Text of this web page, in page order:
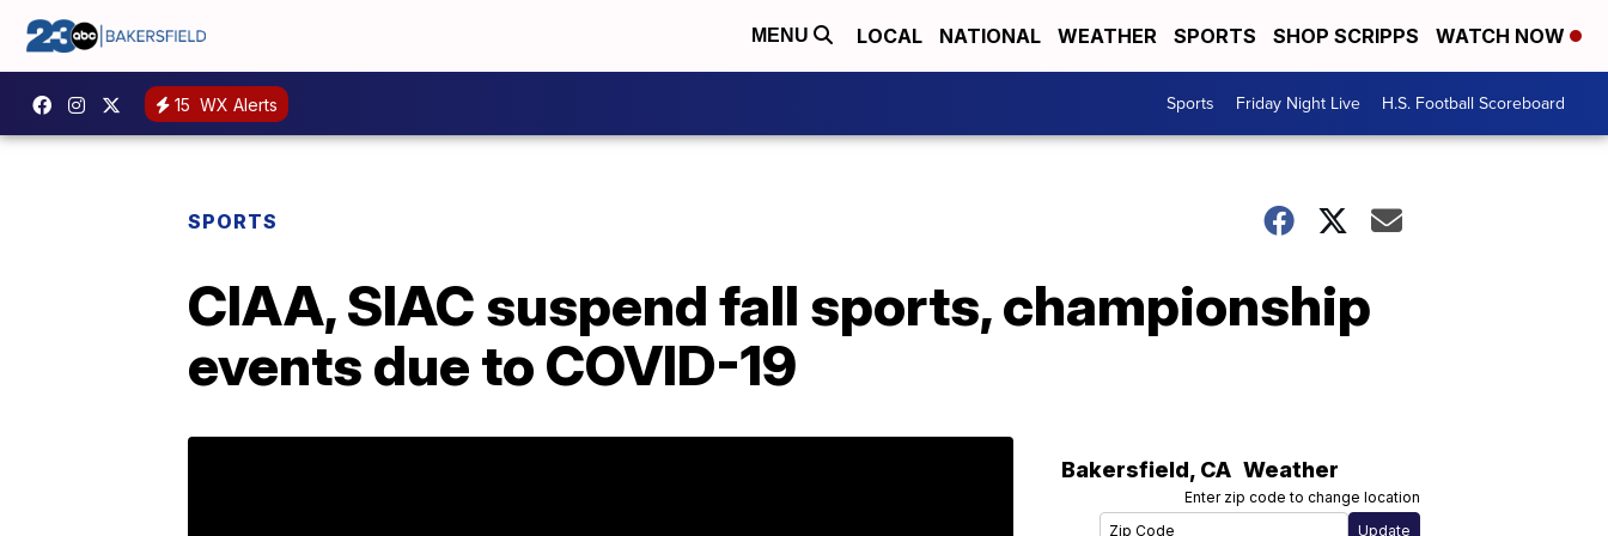
MENU LOCAL NATIONAL WEATHER SPORTS SHOP SCRIPPS WATCH NOW
15 WX Alerts Sports Friday Night Live H.S. Football Scoreboard
SPORTS
CIAA, SIAC suspend fall sports, championship
events due to COVID-19
Bakersfield, CA Weather
Enter zip code to change location